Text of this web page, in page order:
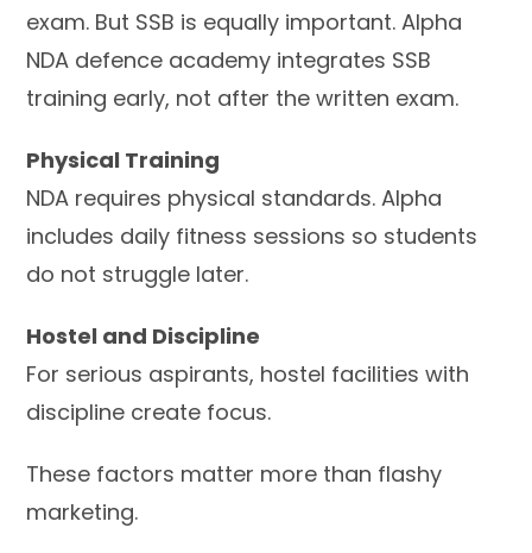
exam. But SSB is equally important. Alpha
NDA defence academy integrates SSB
training early, not after the written exam.
Physical Training
NDA requires physical standards. Alpha
includes daily fitness sessions so students
do not struggle later.
Hostel and Discipline
For serious aspirants, hostel facilities with
discipline create focus.
These factors matter more than flashy
marketing.